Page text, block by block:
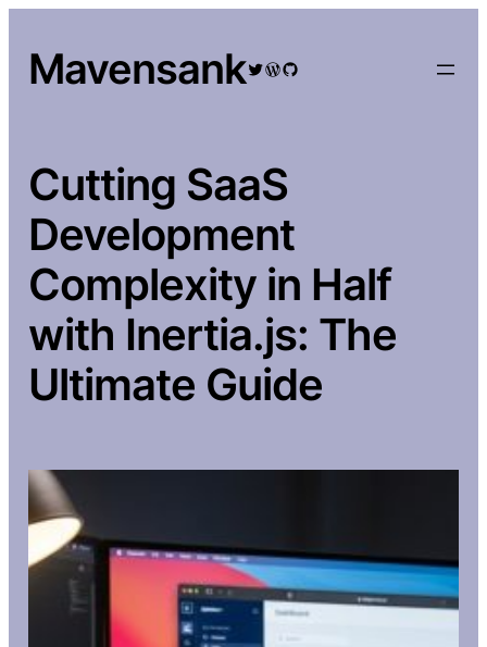
content
MavensankTwitter
WordPress
GitHub
Cutting SaaS
Development
Complexity in Half
with Inertia.js: The
Ultimate Guide